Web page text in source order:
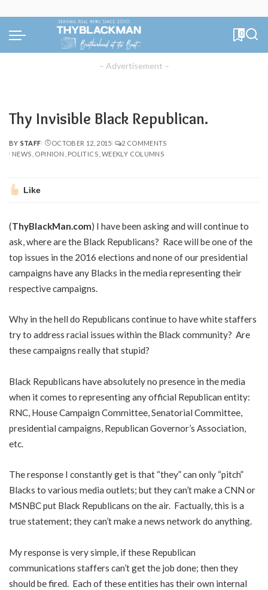
0
– Advertisement –
Thy Invisible Black Republican.
POSTED
BY
BY STAFF OCTOBER 12, 2015
2 COMMENTS
NEWS OPINION POLITICS WEEKLY COLUMNS
Like
(ThyBlackMan.com) I have been asking and will continue to
ask, where are the Black Republicans? Race will be one of the
top issues in the 2016 elections and none of our presidential
campaigns have any Blacks in the media representing their
respective campaigns.
Why in the hell do Republicans continue to have white staffers
try to address racial issues within the Black community? Are
these campaigns really that stupid?
Black Republicans have absolutely no presence in the media
when it comes to representing any official Republican entity:
RNC, House Campaign Committee, Senatorial Committee,
presidential campaigns, Republican Governor’s Association,
etc.
The response I constantly get is that “they” can only “pitch”
Blacks to various media outlets; but they can’t make a CNN or
MSNBC put Black Republicans on the air. Factually, this is a
true statement; they can’t make a news network do anything.
My response is very simple, if these Republican
communications staffers can’t get the job done; then they
should be fired. Each of these entities has their own internal